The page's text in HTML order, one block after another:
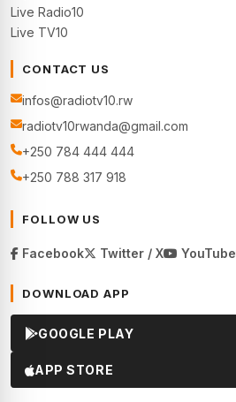
Live Radio10
Live TV10
CONTACT US
infos@radiotv10.rw
radiotv10rwanda@gmail.com
+250 784 444 444
+250 788 317 918
FOLLOW US
Facebook Twitter / X YouTube
DOWNLOAD APP
GOOGLE PLAY
APP STORE